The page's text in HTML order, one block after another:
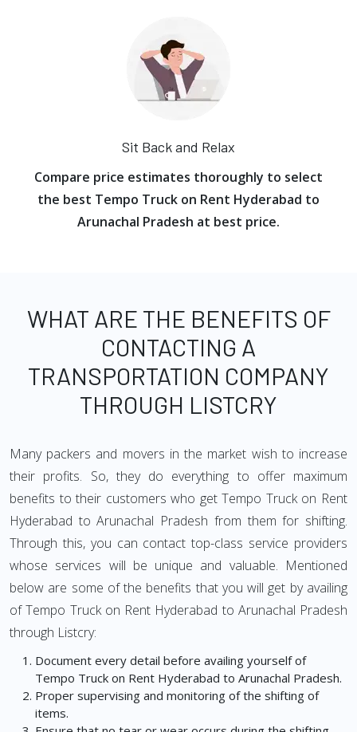
Sit Back and Relax
Compare price estimates thoroughly to select
the best Tempo Truck on Rent Hyderabad to
Arunachal Pradesh at best price.
WHAT ARE THE BENEFITS OF
CONTACTING A
TRANSPORTATION COMPANY
THROUGH LISTCRY
Many packers and movers in the market wish to increase
their profits. So, they do everything to offer maximum
benefits to their customers who get Tempo Truck on Rent
Hyderabad to Arunachal Pradesh from them for shifting.
Through this, you can contact top-class service providers
whose services will be unique and valuable. Mentioned
below are some of the benefits that you will get by availing
of Tempo Truck on Rent Hyderabad to Arunachal Pradesh
through Listcry:
Document every detail before availing yourself of
Tempo Truck on Rent Hyderabad to Arunachal Pradesh.
Proper supervising and monitoring of the shifting of
items.